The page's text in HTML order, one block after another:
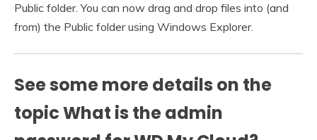
Public folder. You can now drag and drop files into (and
from) the Public folder using Windows Explorer.
See some more details on the
topic What is the admin